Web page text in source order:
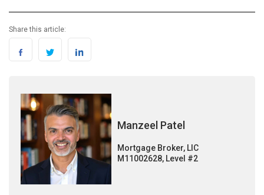
Share this article:
Manzeel Patel
Mortgage Broker, LIC
M11002628, Level #2